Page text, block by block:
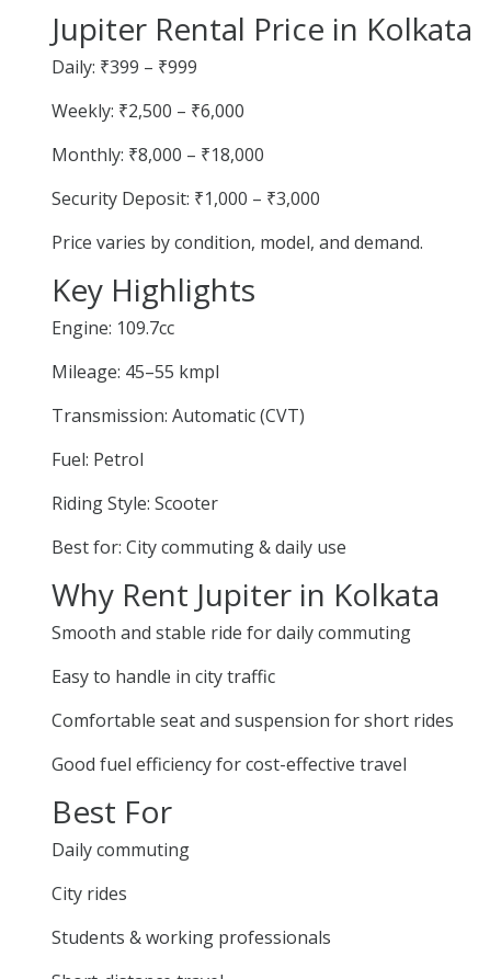
Jupiter Rental Price in Kolkata
Daily: ₹399 – ₹999
Weekly: ₹2,500 – ₹6,000
Monthly: ₹8,000 – ₹18,000
Security Deposit: ₹1,000 – ₹3,000
Price varies by condition, model, and demand.
Key Highlights
Engine: 109.7cc
Mileage: 45–55 kmpl
Transmission: Automatic (CVT)
Fuel: Petrol
Riding Style: Scooter
Best for: City commuting & daily use
Why Rent Jupiter in Kolkata
Smooth and stable ride for daily commuting
Easy to handle in city traffic
Comfortable seat and suspension for short rides
Good fuel efficiency for cost-effective travel
Best For
Daily commuting
City rides
Students & working professionals